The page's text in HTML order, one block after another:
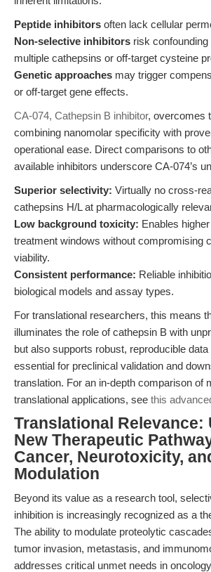
Peptide inhibitors often lack cellular
Non-selective inhibitors risk
multiple cathepsins or off-target cysteine
Genetic approaches may trigger
or off-target gene effects.
CA-074, Cathepsin B inhibitor, overcomes
combining nanomolar specificity with
operational ease. Direct comparisons to
available inhibitors underscore CA-074’s
Superior selectivity: Virtually no cross-
cathepsins H/L at pharmacologically
Low background toxicity: Enables
treatment windows without compromising
viability.
Consistent performance: Reliable
biological models and assay types.
For translational researchers, this means
illuminates the role of cathepsin B with
but also supports robust, reproducible data
essential for preclinical validation and
translation. For an in-depth comparison of
translational applications, see this
Translational Relevance:
New Therapeutic
Cancer, Neurotoxicity,
Modulation
Beyond its value as a research tool,
inhibition is increasingly recognized as a
The ability to modulate proteolytic
tumor invasion, metastasis, and
addresses critical unmet needs in